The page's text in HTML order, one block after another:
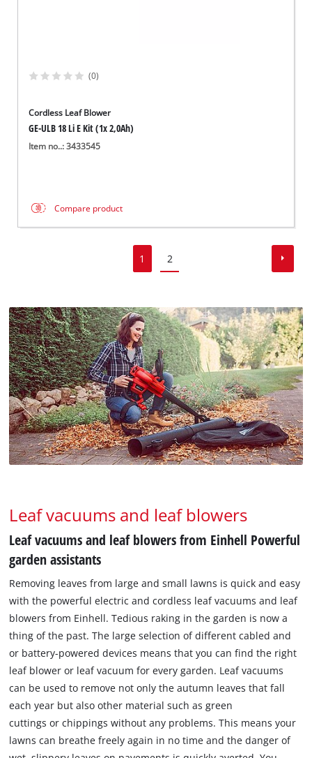
(0)
Cordless Leaf Blower
GE-ULB 18 Li E Kit (1x 2,0Ah)
Item no..: 3433545
Compare product
1 2
Leaf vacuums and leaf blowers
Leaf vacuums and leaf blowers from Einhell Powerful
garden assistants
Removing leaves from large and small lawns is quick and easy
with the powerful electric and cordless leaf vacuums and leaf
blowers from Einhell. Tedious raking in the garden is now a
thing of the past. The large selection of different cabled and
or battery-powered devices means that you can find the right
leaf blower or leaf vacuum for every garden. Leaf vacuums
can be used to remove not only the autumn leaves that fall
each year but also other material such as green
cuttings or chippings without any problems. This means your
lawns can breathe freely again in no time and the danger of